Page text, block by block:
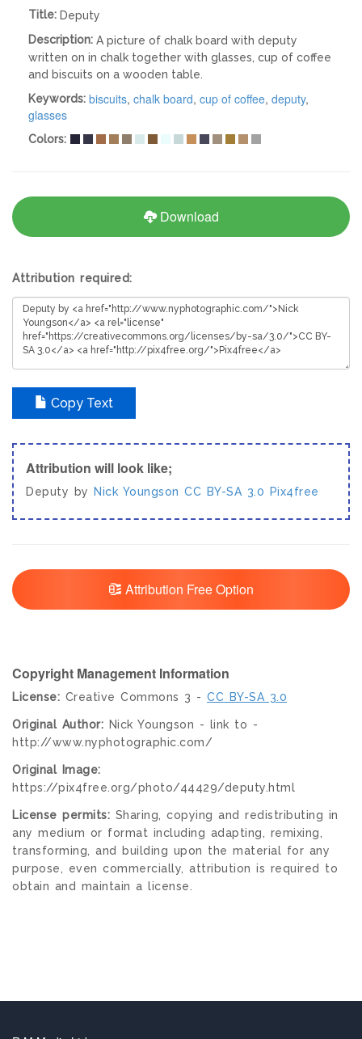
Title: Deputy
Description: A picture of chalk board with deputy
written on in chalk together with glasses, cup of coffee
and biscuits on a wooden table.
Keywords: biscuits, chalk board, cup of coffee, deputy,
glasses
Colors:
Download
Attribution required:
Copy Text
Attribution will look like;
Deputy by Nick Youngson CC BY-SA 3.0 Pix4free
Attribution Free Option
Copyright Management Information
License: Creative Commons 3 - CC BY-SA 3.0
Original Author: Nick Youngson - link to -
http://www.nyphotographic.com/
Original Image:
https://pix4free.org/photo/44429/deputy.html
License permits: Sharing, copying and redistributing in
any medium or format including adapting, remixing,
transforming, and building upon the material for any
purpose, even commercially, attribution is required to
obtain and maintain a license.